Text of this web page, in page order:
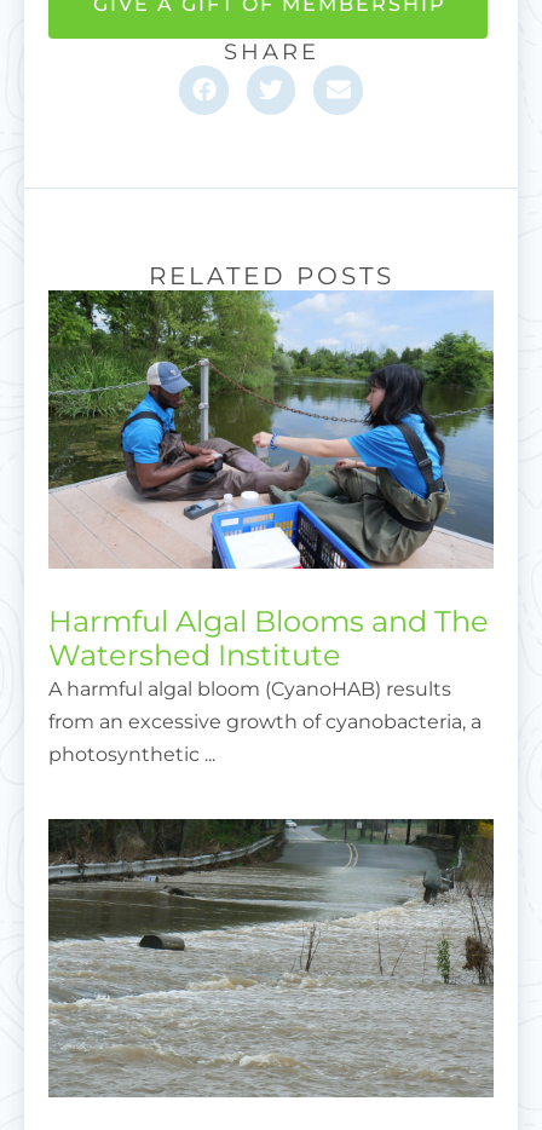
SHARE
RELATED POSTS
Harmful Algal Blooms and The
Watershed Institute
A harmful algal bloom (CyanoHAB) results
from an excessive growth of cyanobacteria, a
photosynthetic ...